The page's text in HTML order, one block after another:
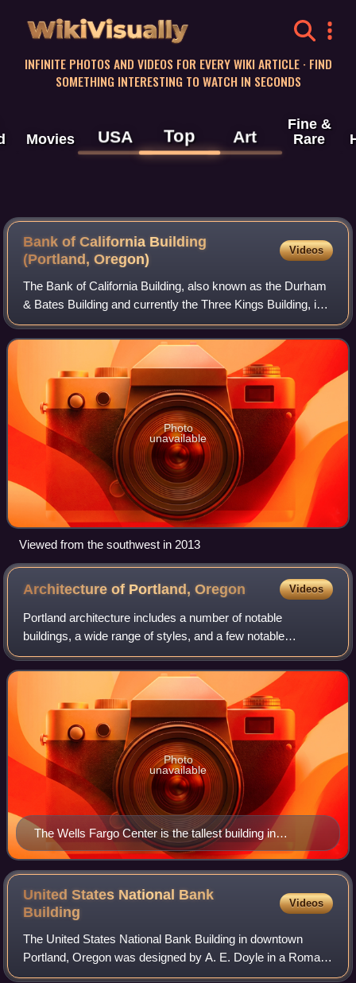
WikiVisually
INFINITE PHOTOS AND VIDEOS FOR EVERY WIKI ARTICLE · FIND
SOMETHING INTERESTING TO WATCH IN SECONDS
Movies USA Top Art
Fine &
Rare
Bank of California Building
(Portland, Oregon)
Videos
The Bank of California Building, also known as the Durham
& Bates Building and currently the Three Kings Building, is a
historic former bank building in downtown Portland, Oregon,
United States. It ha
Photo
unavailable
Viewed from the southwest in 2013
Architecture of Portland,Oregon Videos
Portland architecture includes a number of notable
buildings, a wide range of styles, and a few notable
pioneering architects.
The Wells Fargo Center is the tallest building in
Portland.
Photo
unavailable
United States National Bank
Building
Videos
The United States National Bank Building in downtown
Portland, Oregon was designed by A. E. Doyle in a Roman
classical style, and is listed on the National Register of